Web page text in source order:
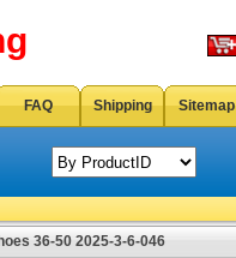
FAQ Shipping Sitemap
36-50 2025-3-6-046